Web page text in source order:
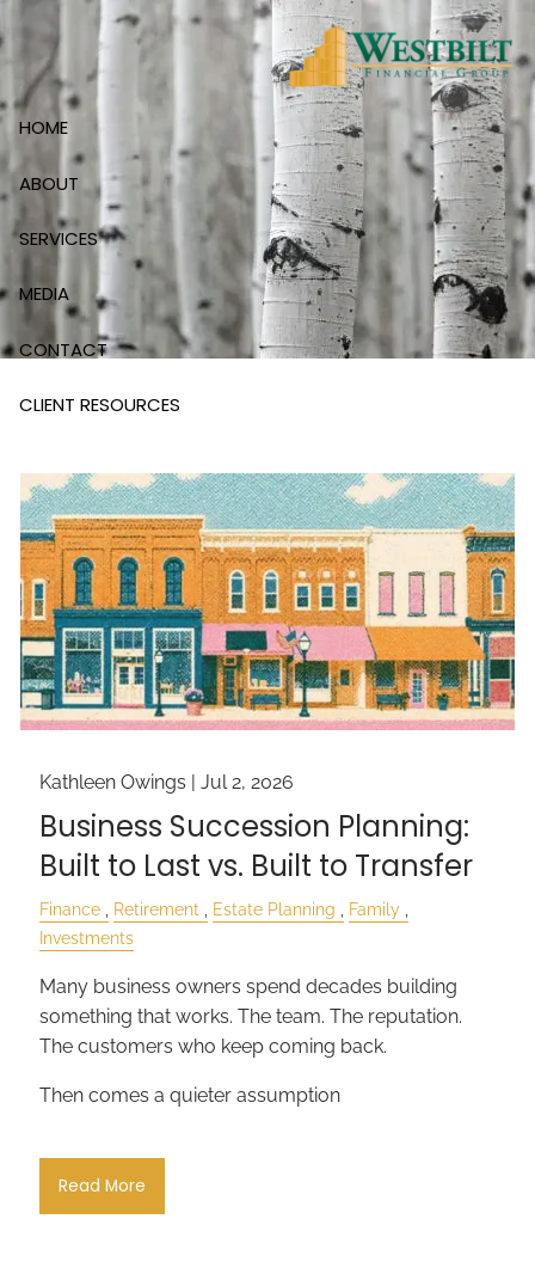
Skip to main content
HOME
ABOUT
SERVICES
MEDIA
CONTACT
CLIENT RESOURCES
Kathleen Owings |Jul 2, 2026
Business Succession Planning:
Built to Last vs. Built to Transfer
Finance Retirement Estate Planning
Family
Investments
Many business owners spend decades building
something that works. The team. The reputation.
The customers who keep coming back.
Then comes a quieter assumption
Read More